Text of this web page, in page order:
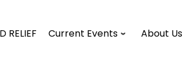
RELIEF Current Events About Us